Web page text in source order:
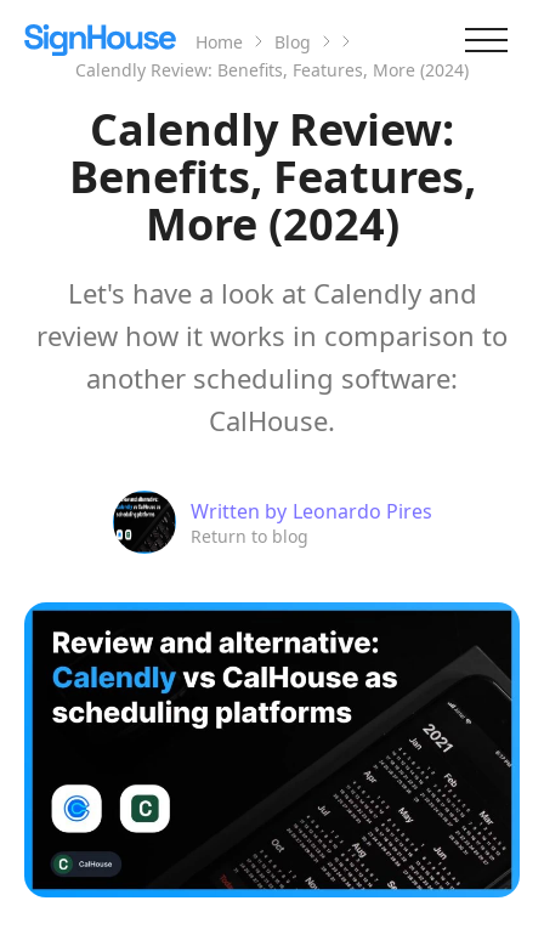
Home
Blog
Calendly Review: Benefits, Features, More (2024)
Calendly Review:
Benefits, Features,
More (2024)
Let's have a look at Calendly and
review how it works in comparison to
another scheduling software:
CalHouse.
Written by Leonardo Pires
Return to blog